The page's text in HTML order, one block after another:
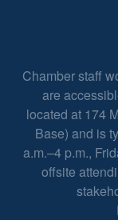
Chamber staff
are
located at 174
Base) and is
a.m.–4 p.m.,
offsite